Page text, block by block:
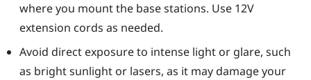
where you mount the base stations. Use 12V
extension cords as needed.
Avoid direct exposure to intense light or glare, such
as bright sunlight or lasers, as it may damage your